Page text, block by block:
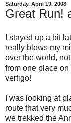
Saturday, April 19, 2008
Great Run!
I stayed up a bit
really blows my
over the world,
from one place
vertigo!
I was looking at
route that very
we trekked the